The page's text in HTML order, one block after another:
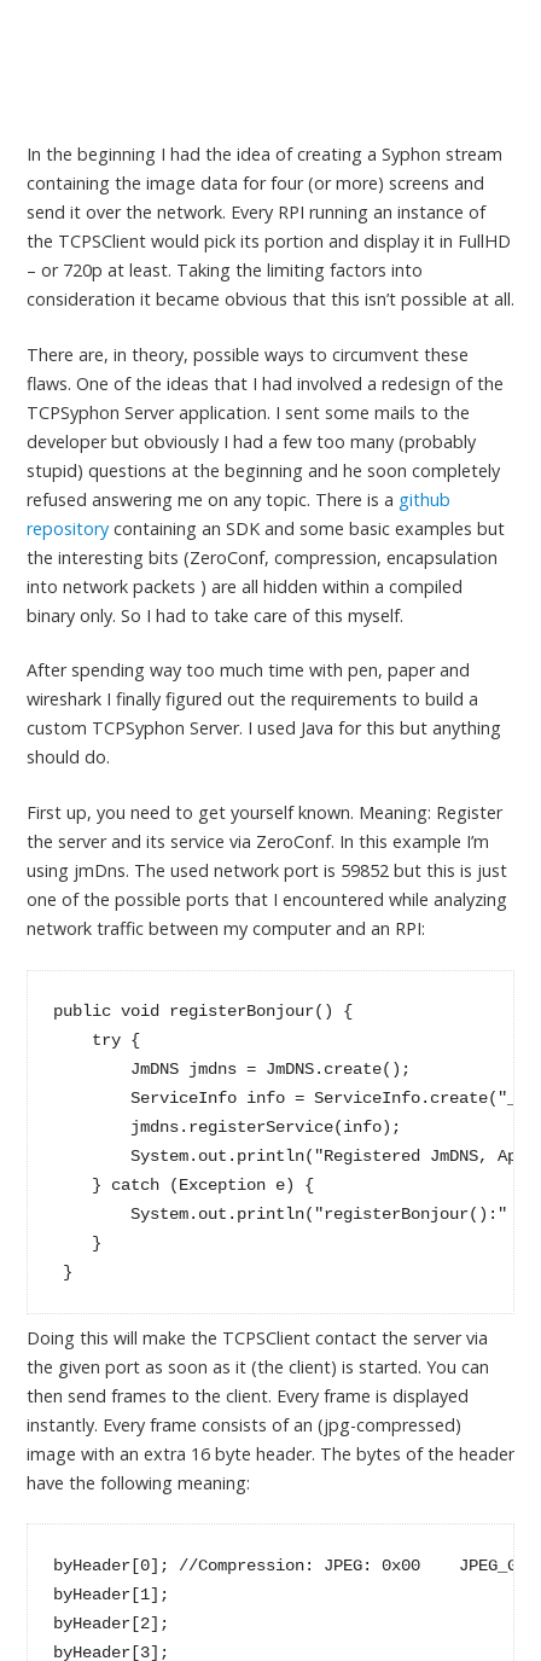
In the beginning I had the idea of creating a Syphon stream
containing the image data for four (or more) screens and
send it over the network. Every RPI running an instance of
the TCPSClient would pick its portion and display it in FullHD
– or 720p at least. Taking the limiting factors into
consideration it became obvious that this isn’t possible at all.
There are, in theory, possible ways to circumvent these
flaws. One of the ideas that I had involved a redesign of the
TCPSyphon Server application. I sent some mails to the
developer but obviously I had a few too many (probably
stupid) questions at the beginning and he soon completely
refused answering me on any topic. There is a github
repositorycontaining an SDK and some basic examples but
the interesting bits (ZeroConf, compression, encapsulation
into network packets ) are all hidden within a compiled
binary only. So I had to take care of this myself.
After spending way too much time with pen, paper and
wireshark I finally figured out the requirements to build a
custom TCPSyphon Server. I used Java for this but anything
should do.
First up, you need to get yourself known. Meaning: Register
the server and its service via ZeroConf. In this example I’m
using jmDns. The used network port is 59852 but this is just
one of the possible ports that I encountered while analyzing
network traffic between my computer and an RPI:
public void registerBonjour() {
try {
JmDNS jmdns = JmDNS.create();
ServiceInfo info =
jmdns.registerService(info);
System.out.println("Registered JmDNS,
} catch (Exception e) {
System.out.println("registerBonjour():" +
}
}
Doing this will make the TCPSClient contact the server via
the given port as soon as it (the client) is started. You can
then send frames to the client. Every frame is displayed
instantly. Every frame consists of an (jpg-compressed)
image with an extra 16 byte header. The bytes of the header
have the following meaning:
byHeader[0]; //Compression: JPEG: 0x00
byHeader[1];
byHeader[2];
byHeader[3];